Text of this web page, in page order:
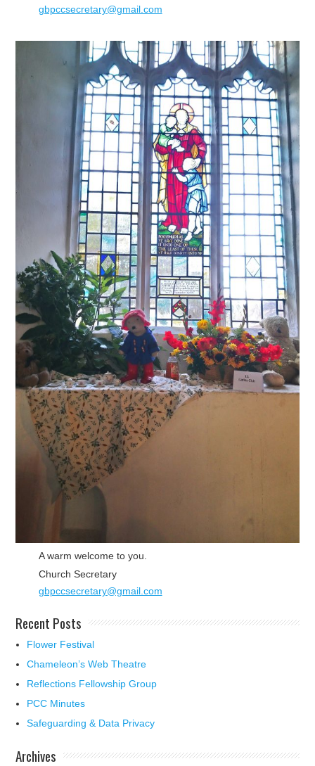
gbpccsecretary@gmail.com
A warm welcome to you.
Church Secretary
gbpccsecretary@gmail.com
Recent Posts
Flower Festival
Chameleon’s Web Theatre
Reflections Fellowship Group
PCC Minutes
Safeguarding & Data Privacy
Archives